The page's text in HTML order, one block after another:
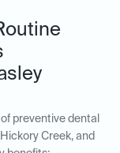
preventive dental
Creek, and